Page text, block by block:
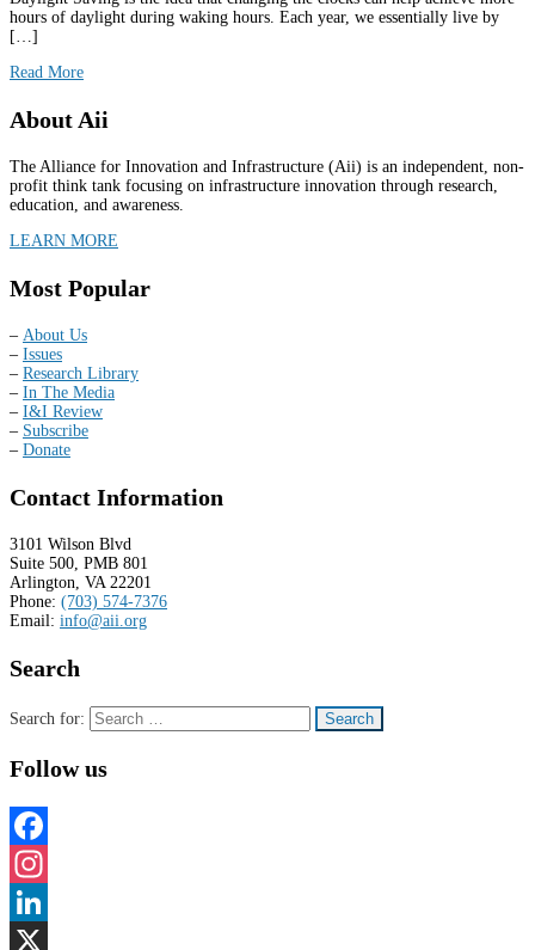
hours of daylight during waking hours. Each year, we essentially live by
[…]
Read More
About Aii
The Alliance for Innovation and Infrastructure (Aii) is an independent, non-
profit think tank focusing on infrastructure innovation through research,
education, and awareness.
LEARN MORE
Most Popular
– About Us
– Issues
– Research Library
– In The Media
– I&I Review
– Subscribe
– Donate
Contact Information
3101 Wilson Blvd
Suite 500, PMB 801
Arlington, VA 22201
Phone: (703) 574-7376
Email: info@aii.org
Search
Search for:
Follow us
Facebook
Instagram
LinkedIn